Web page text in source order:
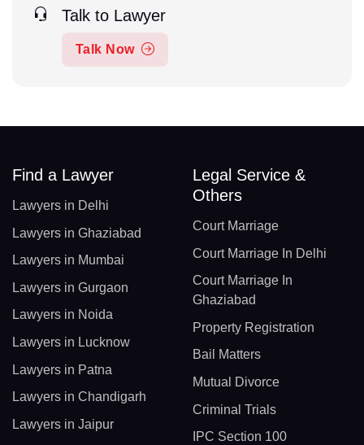
Talk to Lawyer
Talk Now
Find a Lawyer
Lawyers in Delhi
Lawyers in Ghaziabad
Lawyers in Mumbai
Lawyers in Gurgaon
Lawyers in Noida
Lawyers in Lucknow
Lawyers in Patna
Lawyers in Chandigarh
Lawyers in Jaipur
Legal Service &
Others
Court Marriage
Court Marriage In Delhi
Court Marriage In
Ghaziabad
Property Registration
Bail Matters
Mutual Divorce
Criminal Trials
IPC Section 100